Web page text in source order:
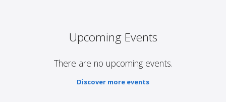
Upcoming Events
There are no upcoming events.
Discover more events